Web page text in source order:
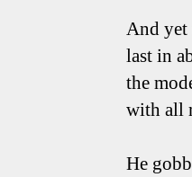
And
last in
the
with all
He